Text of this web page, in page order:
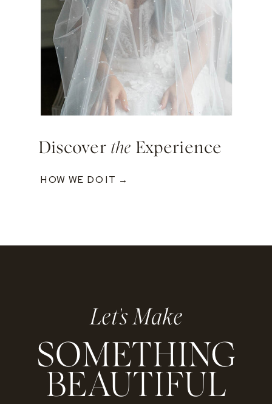
Discover the Experience
HOW WE DO IT →
Let's Make
SOMETHING
BEAUTIFUL